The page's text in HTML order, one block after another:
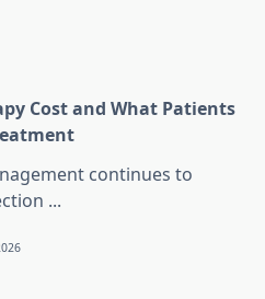
Cost and What Patients
continues to
...